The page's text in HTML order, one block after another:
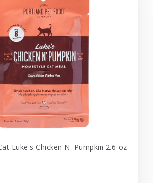
Luke's Chicken N' Pumpkin 2.6-oz